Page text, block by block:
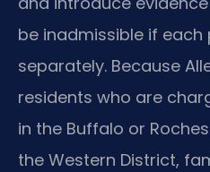
be inadmissible if each
separately. Because
residents who are
in the Buffalo or
the Western District,